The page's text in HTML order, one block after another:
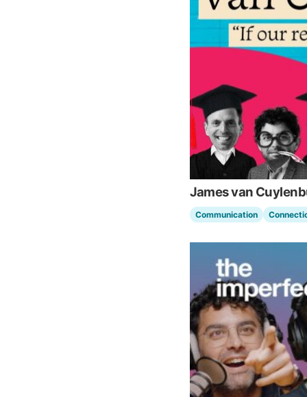
James van
Communication